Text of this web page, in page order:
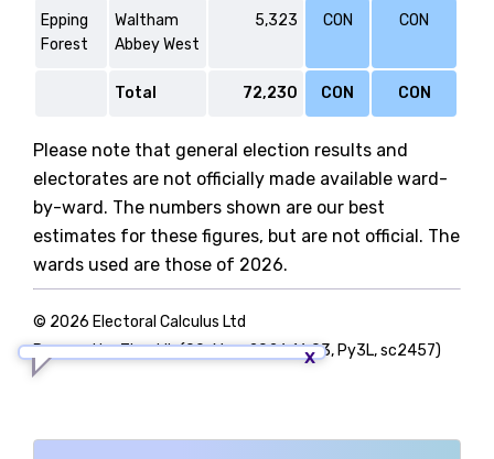
Epping
Forest
Waltham
Abbey West
5,323 CON CON
Total 72,230 CON CON
Please note that general election results and
electorates are not officially made available ward-
by-ward. The numbers shown are our best
estimates for these figures, but are not official. The
wards used are those of 2026.
© 2026 Electoral Calculus Ltd
Powered by TigerLib (09-May-2026 16:03, Py3L, sc2457)